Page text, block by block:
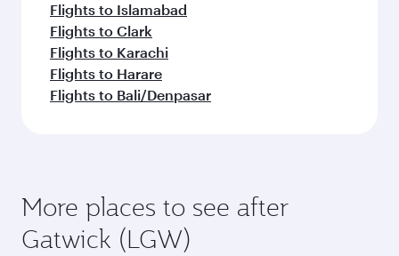
Flights to Islamabad
Flights to Clark
Flights to Karachi
Flights to Harare
Flights to Bali/Denpasar
More places to see after
Gatwick (LGW)